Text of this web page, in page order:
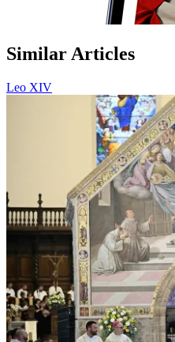
Similar Articles
Leo XIV